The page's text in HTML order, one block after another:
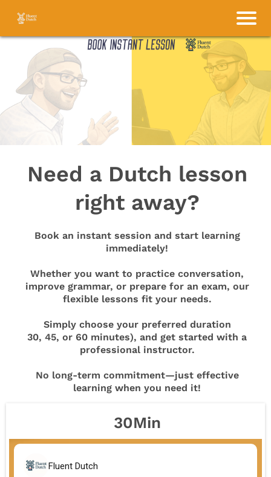
Need a Dutch lesson
right away?
Book an instant session and start learning
immediately!
Whether you want to practice conversation,
improve grammar, or prepare for an exam, our
flexible lessons fit your needs.
Simply choose your preferred duration
30, 45, or 60 minutes), and get started with a
professional instructor.
No long-term commitment—just effective
learning when you need it!
30Min